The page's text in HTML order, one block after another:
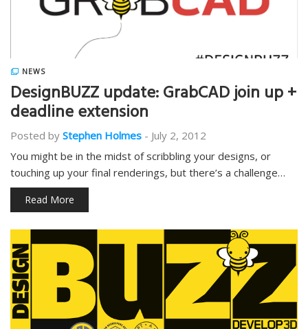
NEWS
DesignBUZZ update: GrabCAD join up +
deadline extension
Posted by Stephen Holmes - July 2, 2012
You might be in the midst of scribbling your designs, or
touching up your final renderings, but there’s a challenge…
Read More